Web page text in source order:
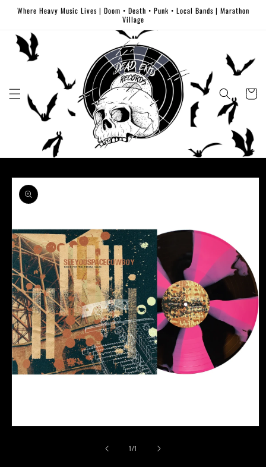
Skip to
Where Heavy Music Lives | Doom • Death • Punk • Local Bands | Marathon
Village
Cart
Skip to
product
information
1/of1